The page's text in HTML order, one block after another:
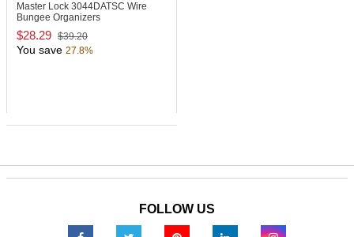
Master Lock 3044DATSC Wire
Bungee Organizers
$28.29 $39.20
You save 27.8%
FOLLOW US